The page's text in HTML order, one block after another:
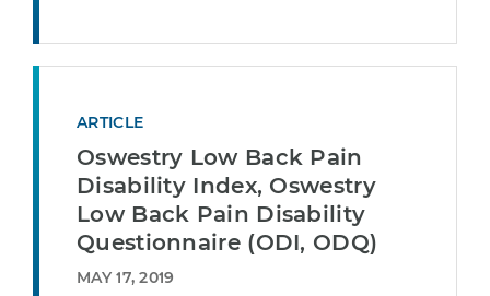
ARTICLE
Oswestry Low Back Pain
Disability Index, Oswestry
Low Back Pain Disability
Questionnaire (ODI, ODQ)
MAY 17, 2019